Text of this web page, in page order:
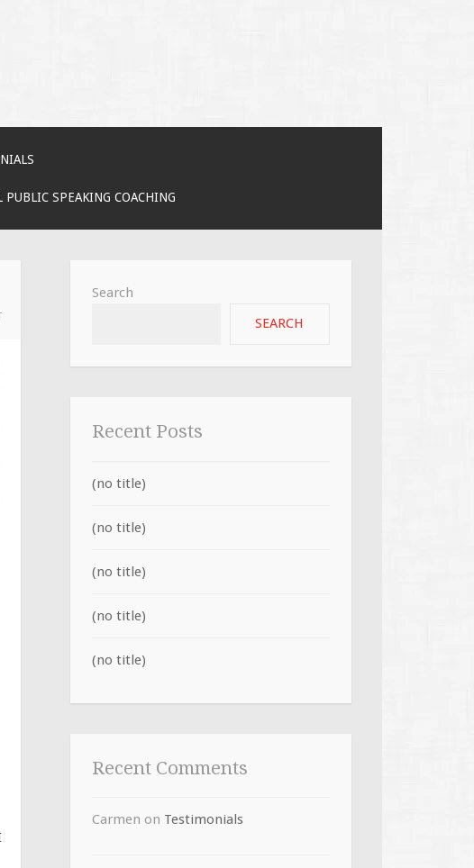
PUBLIC SPEAKING COACHING
Search
SEARCH
Recent Posts
(no title)
(no title)
(no title)
(no title)
(no title)
Recent Comments
Carmen on Testimonials